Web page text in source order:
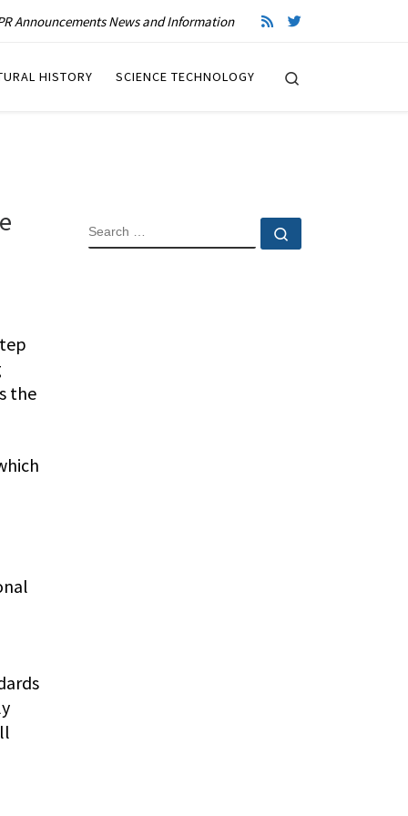
Announcements News and Information
HISTORY SCIENCE TECHNOLOGY
the
SEARCH